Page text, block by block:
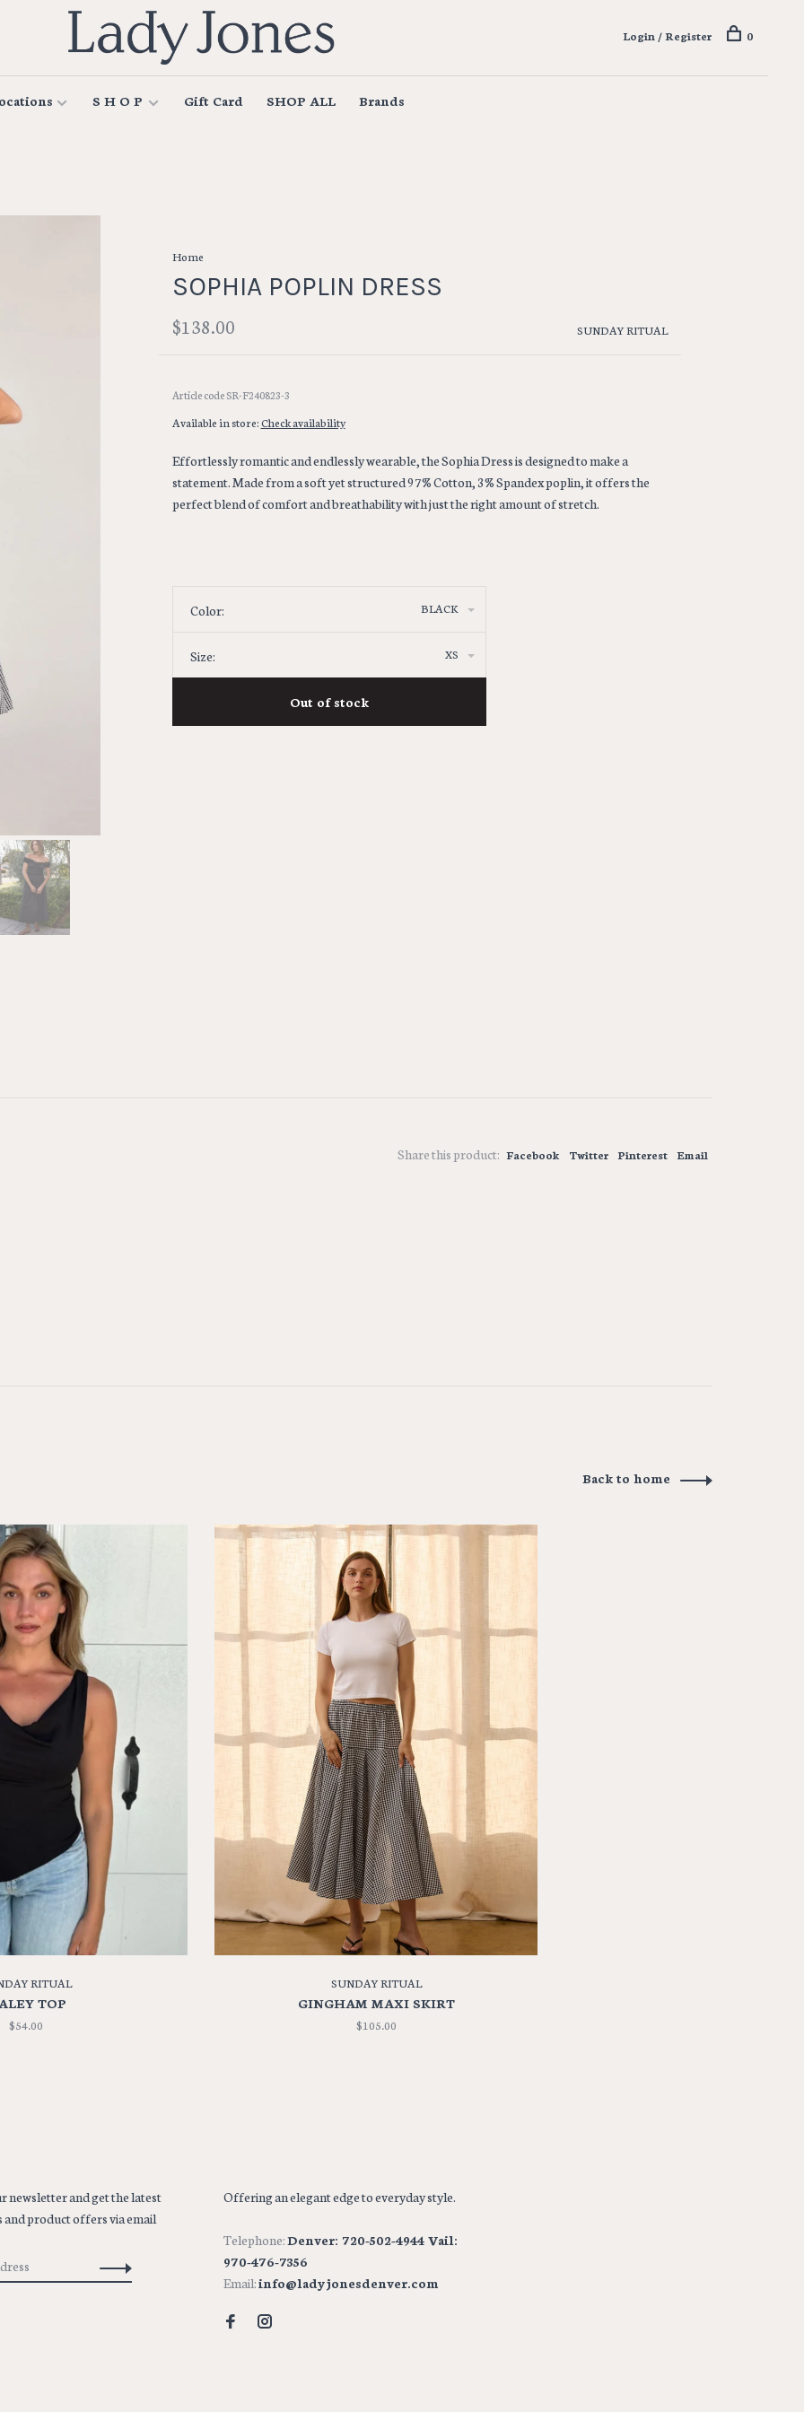
S H O P Gift Card SHOP ALL Brands
Login / Register 0
Home
SOPHIA POPLIN DRESS
$138.00 SUNDAY RITUAL
Article codeSR-F240823-3
Available in store:Check availability
Effortlessly romantic and endlessly wearable, the Sophia Dress is designed to make a
statement. Made from a soft yet structured 97% Cotton, 3% Spandex poplin, it offers the
perfect blend of comfort and breathability with just the right amount of stretch.
Color: BLACK
Size: XS
Out of stock
Share this product: Facebook Twitter Pinterest Email
Back to home
RITUAL
TOP
$54.00
SUNDAY RITUAL
GINGHAM MAXI SKIRT
$105.00
newsletter and get the latest
and product offers via email
Offering an elegant edge to everyday style.
Telephone:Denver: 720-502-4944 Vail:
970-476-7356
Email:info@ladyjonesdenver.com